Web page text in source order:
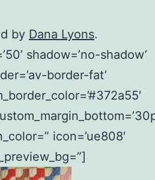
by Dana Lyons.
shadow=’no-shadow’
border-fat’
icon=’ue808′